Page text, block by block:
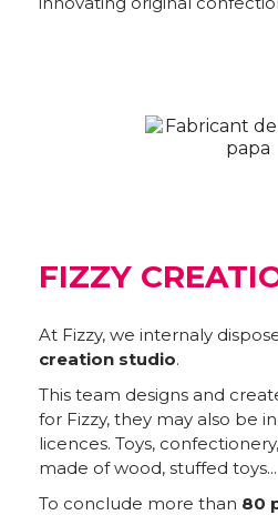
FIZZY
At Fizzy, we internaly
creation studio.
This team designs and
for Fizzy, they may also be
licences. Toys,
made of wood, stuffed toys...
To conclude more than 80